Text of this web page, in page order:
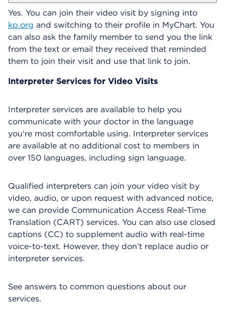
Yes. You can join their video visit by signing into
kp.org and switching to their profile in MyChart. You
can also ask the family member to send you the link
from the text or email they received that reminded
them to join their visit and use that link to join.
Interpreter Services for Video Visits
Interpreter services are available to help you
communicate with your doctor in the language
you're most comfortable using. Interpreter services
are available at no additional cost to members in
over 150 languages, including sign language.
Qualified interpreters can join your video visit by
video, audio, or upon request with advanced notice,
we can provide Communication Access Real-Time
Translation (CART) services. You can also use closed
captions (CC) to supplement audio with real-time
voice-to-text. However, they don't replace audio or
interpreter services.
See answers to common questions about our
services.